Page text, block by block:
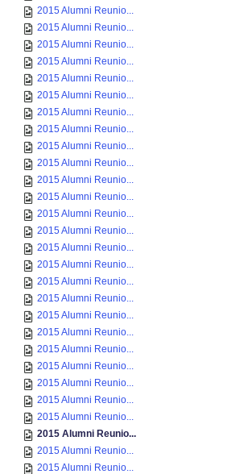
2015 Alumni Reunio...
2015 Alumni Reunio...
2015 Alumni Reunio...
2015 Alumni Reunio...
2015 Alumni Reunio...
2015 Alumni Reunio...
2015 Alumni Reunio...
2015 Alumni Reunio...
2015 Alumni Reunio...
2015 Alumni Reunio...
2015 Alumni Reunio...
2015 Alumni Reunio...
2015 Alumni Reunio...
2015 Alumni Reunio...
2015 Alumni Reunio...
2015 Alumni Reunio...
2015 Alumni Reunio...
2015 Alumni Reunio...
2015 Alumni Reunio...
2015 Alumni Reunio...
2015 Alumni Reunio...
2015 Alumni Reunio...
2015 Alumni Reunio...
2015 Alumni Reunio...
2015 Alumni Reunio...
2015 Alumni Reunio...
2015 Alumni Reunio...
2015 Alumni Reunio...